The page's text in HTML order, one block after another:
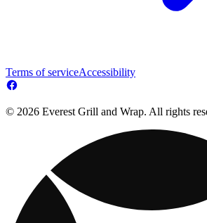
Terms of serviceAccessibility
© 2026 Everest Grill and Wrap. All rights